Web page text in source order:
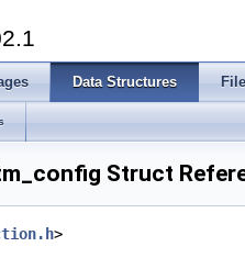
Data Structures
Struct
>